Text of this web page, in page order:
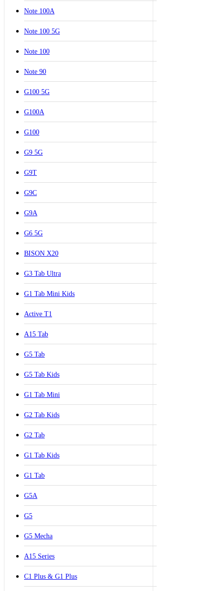
Note 100A
Note 100 5G
Note 100
Note 90
G100 5G
G100A
G100
G9 5G
G9T
G9C
G9A
G6 5G
BISON X20
G3 Tab Ultra
G1 Tab Mini Kids
Active T1
A15 Tab
G5 Tab
G5 Tab Kids
G1 Tab Mini
G2 Tab Kids
G2 Tab
G1 Tab Kids
G1 Tab
G5A
G5
G5 Mecha
A15 Series
C1 Plus & G1 Plus